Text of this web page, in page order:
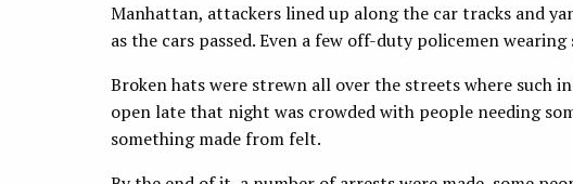
Manhattan, attackers lined up along the car tracks and
as the cars passed. Even a few off-duty policemen
Broken hats were strewn all over the streets where such
open late that night was crowded with people needing
something made from felt.